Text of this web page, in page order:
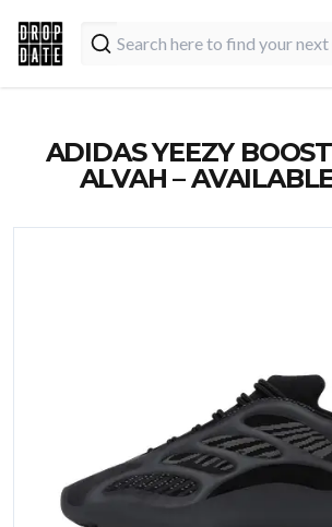
ADIDAS YEEZY
ALVAH –